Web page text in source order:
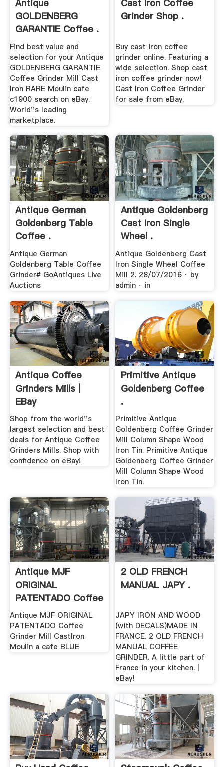
Antique
GOLDENBERG
GARANTIE Coffee .
Find best value and
selection for your Antique
GOLDENBERG GARANTIE
Coffee Grinder Mill Cast
Iron RARE Moulin cafe
c1900 search on eBay.
World''s leading
marketplace.
Cast Iron Coffee
Grinder Shop .
Buy cast iron coffee
grinder online. Featuring a
wide selection. Shop cast
iron coffee grinder now!
Cast Iron Coffee Grinder
for sale from eBay.
Antique German
Goldenberg Table
Coffee .
Antique German
Goldenberg Table Coffee
Grinder# GoAntiques Live
Auctions
Antique Goldenberg
Cast Iron Single
Wheel .
Antique Goldenberg Cast
Iron Single Wheel Coffee
Mill 2. 28/07/2016 · by
admin · in
Antique Coffee
Grinders Mills |
EBay
Shop from the world''s
largest selection and best
deals for Antique Coffee
Grinders Mills. Shop with
confidence on eBay!
Primitive Antique
Goldenberg Coffee
.
Primitive Antique
Goldenberg Coffee Grinder
Mill Column Shape Wood
Iron Tin. Primitive Antique
Goldenberg Coffee Grinder
Mill Column Shape Wood
Iron Tin.
Antique MJF
ORIGINAL
PATENTADO Coffee
.
Antique MJF ORIGINAL
PATENTADO Coffee
Grinder Mill CastIron
Moulin a cafe BLUE
2 OLD FRENCH
MANUAL JAPY .
JAPY IRON AND WOOD
(with DECALS)MADE IN
FRANCE. 2 OLD FRENCH
MANUAL COFFEE
GRINDER. A little part of
France in your kitchen. |
eBay!